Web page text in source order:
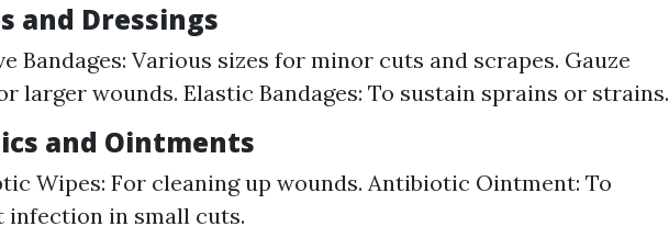
and Dressings
Bandages: Various sizes for minor cuts and scrapes. Gauze
larger wounds. Elastic Bandages: To sustain sprains or strains.
and Ointments
Wipes: For cleaning up wounds. Antibiotic Ointment: To
infection in small cuts.